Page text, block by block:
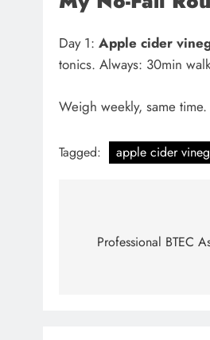
Day 1: Apple cider
tonics. Always: 30min
Weigh weekly, same
Tagged: apple cider
navigation
Professional BTEC